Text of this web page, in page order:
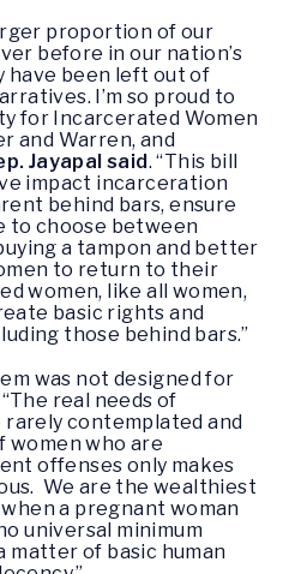
proportion of our
before in our nation’s
have been left out of
I’m so proud to
for Incarcerated Women
and Warren, and
Jayapal said. “This bill
impact incarceration
behind bars, ensure
to choose between
a tampon and better
to return to their
women, like all women,
basic rights and
those behind bars.”
was not designed for
“The real needs of
contemplated and
women who are
offenses only makes
We are the wealthiest
a pregnant woman
universal minimum
matter of basic human